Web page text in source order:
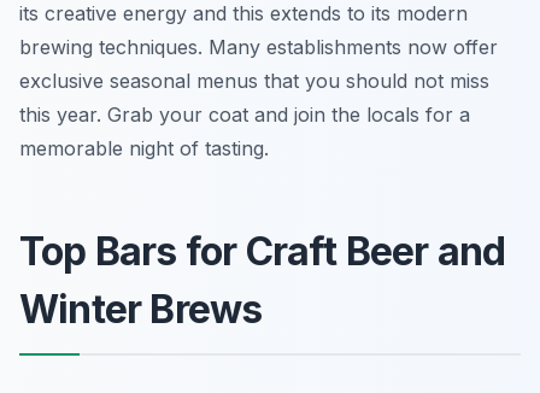
its creative energy and this extends to its modern
brewing techniques. Many establishments now offer
exclusive seasonal menus that you should not miss
this year. Grab your coat and join the locals for a
memorable night of tasting.
Top Bars for Craft Beer and
Winter Brews